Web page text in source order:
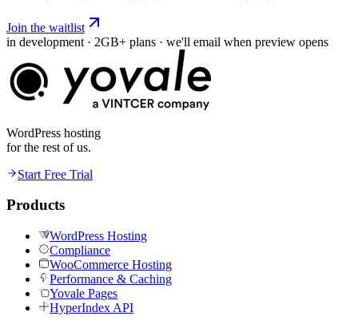
Join the waitlist
in development · 2GB+ plans · we'll email when preview opens
WordPress hosting
for the rest of us.
Start Free Trial
Products
WordPress Hosting
Compliance
WooCommerce Hosting
Performance & Caching
Yovale Pages
HyperIndex API